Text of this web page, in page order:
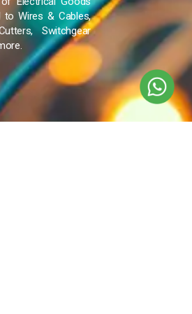
to Wires & Cables,
Switchgear